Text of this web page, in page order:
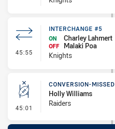
45:55 - Interchange #5
INTERCHANGE #5
ON
Charley Lahmert
OFF
Malaki Poa
Knights
45:01 - Conversion-Missed
CONVERSION-MISSED
Holly Williams
Raiders